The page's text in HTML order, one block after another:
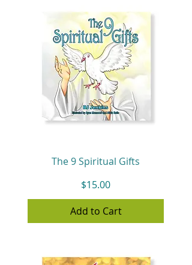
The 9 Spiritual Gifts
Price
$15.00
Add to Cart